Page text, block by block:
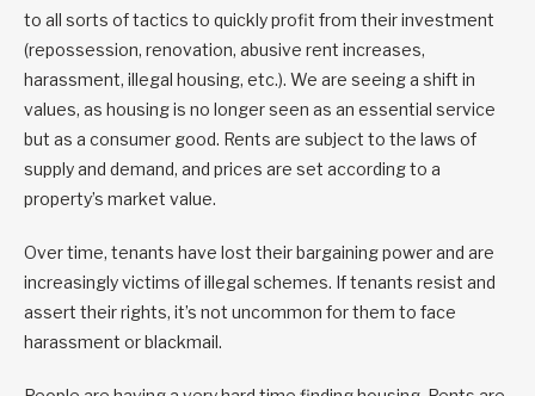
to all sorts of tactics to quickly profit from their investment
(repossession, renovation, abusive rent increases,
harassment, illegal housing, etc.). We are seeing a shift in
values, as housing is no longer seen as an essential service
but as a consumer good. Rents are subject to the laws of
supply and demand, and prices are set according to a
property’s market value.
Over time, tenants have lost their bargaining power and are
increasingly victims of illegal schemes. If tenants resist and
assert their rights, it’s not uncommon for them to face
harassment or blackmail.